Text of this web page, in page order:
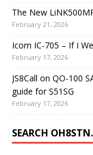
The New
February 21, 2026
Icom IC-705 – If I
February 17, 2026
JS8Call on QO-100
guide for S51SG
February 17, 2026
SEARCH